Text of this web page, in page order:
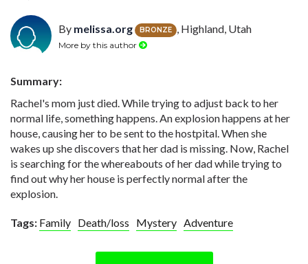
By melissa.org BRONZE , Highland, Utah
More by this author
Summary:
Rachel's mom just died. While trying to adjust back to her
normal life, something happens. An explosion happens at her
house, causing her to be sent to the hostpital. When she
wakes up she discovers that her dad is missing. Now, Rachel
is searching for the whereabouts of her dad while trying to
find out why her house is perfectly normal after the
explosion.
Tags: Family Death/loss Mystery Adventure